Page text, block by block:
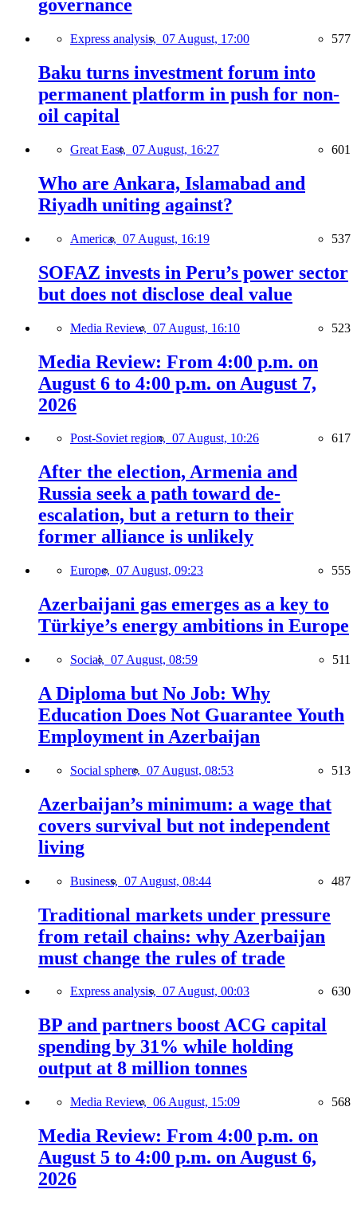
governance
Express analysis, 07 August, 17:00 577
Baku turns investment forum into
permanent platform in push for non-
oil capital
Great East, 07 August, 16:27 601
Who are Ankara, Islamabad and
Riyadh uniting against?
America, 07 August, 16:19 537
SOFAZ invests in Peru’s power sector
but does not disclose deal value
Media Review, 07 August, 16:10 523
Media Review: From 4:00 p.m. on
August 6 to 4:00 p.m. on August 7,
2026
Post-Soviet region, 07 August, 10:26 617
After the election, Armenia and
Russia seek a path toward de-
escalation, but a return to their
former alliance is unlikely
Europe, 07 August, 09:23 555
Azerbaijani gas emerges as a key to
Türkiye’s energy ambitions in Europe
Social, 07 August, 08:59 511
A Diploma but No Job: Why
Education Does Not Guarantee Youth
Employment in Azerbaijan
Social sphere, 07 August, 08:53 513
Azerbaijan’s minimum: a wage that
covers survival but not independent
living
Business, 07 August, 08:44 487
Traditional markets under pressure
from retail chains: why Azerbaijan
must change the rules of trade
Express analysis, 07 August, 00:03 630
BP and partners boost ACG capital
spending by 31% while holding
output at 8 million tonnes
Media Review, 06 August, 15:09 568
Media Review: From 4:00 p.m. on
August 5 to 4:00 p.m. on August 6,
2026